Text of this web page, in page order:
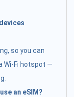
so you can
Wi-Fi hotspot —
an eSIM?